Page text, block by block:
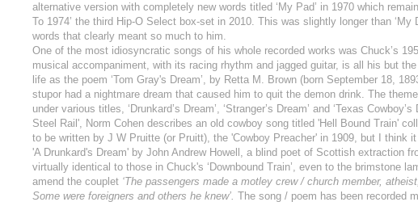
alternative version with completely new words titled ‘My Pad’ in 1970 which
To 1974’ the third Hip-O Select box-set in 2010. This was slightly longer than
words that clearly meant so much to him.
One of the most idiosyncratic songs of his whole recorded works was Chuck’s
musical accompaniment, with its racing rhythm and jagged guitar, is all his but
life as the poem ‘Tom Gray's Dream’, by Retta M. Brown (born September 18,
stupor had a nightmare dream that caused him to quit the demon drink. The
under various titles, ‘Drunkard’s Dream’, ‘Stranger’s Dream’ and ‘Texas
Steel Rail', Norm Cohen describes an old cowboy song titled 'Hell Bound Train'
to be written by J W Pruitte (or Pruitt), the 'Cowboy Preacher' in 1909, but I
'A Drunkard's Dream' by John Andrew Howell, a blind poet of Scottish extraction
virtually identical to those in Chuck's ‘Downbound Train’, even to the brimstone
amend the couplet ‘The passengers made a motley crew / church member,
Some were foreigners and others he knew’. The song / poem has been recorded